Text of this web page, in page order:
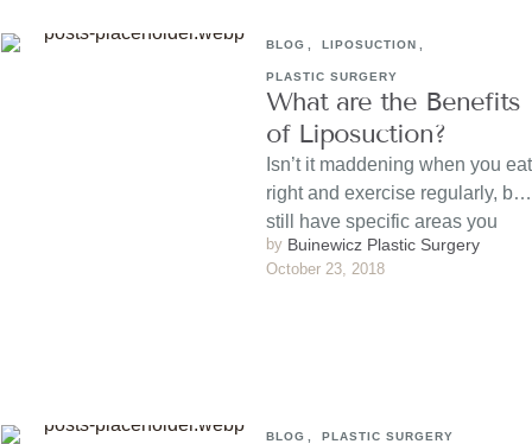
BLOG LIPOSUCTION
PLASTIC SURGERY
What are the Benefits
of Liposuction?
Isn’t it maddening when you eat
right and exercise regularly, but
still have specific areas you
can’t get …
by Buinewicz Plastic Surgery
October 23, 2018
BLOG PLASTIC SURGERY